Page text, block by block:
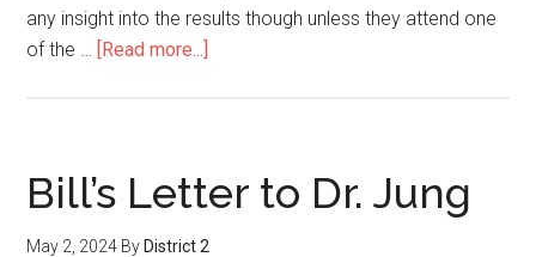
any insight into the results though unless they attend one
of the … [Read more...]
Bill’s Letter to Dr. Jung
May 2, 2024 By District 2